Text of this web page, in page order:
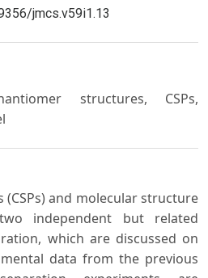
jmcs.v59i1.13
structures, CSPs,
(CSPs) and molecular structure
independent but related
which are discussed on
data from the previous